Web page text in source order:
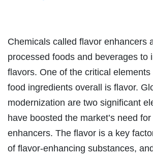
Chemicals called flavor enhancers
processed foods and beverages to
flavors. One of the critical
food ingredients overall is flavor.
modernization are two significant
have boosted the market’s need
enhancers. The flavor is a key
of flavor-enhancing substances,